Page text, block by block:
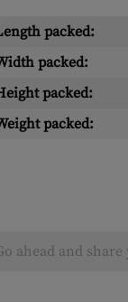
packed:
packed:
packed:
packed:
ahead and